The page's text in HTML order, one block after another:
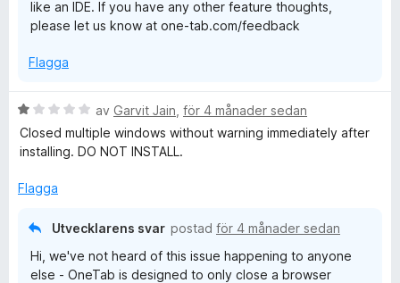
like an IDE. If you have any other feature thoughts,
please let us know at one-tab.com/feedback
Flagga
B
e
t
g
av Garvit Jain för 4 månader sedan
Closed multiple windows without warning immediately after
installing. DO NOT INSTALL.
Flagga
Utvecklarens svar postad för 4 månader sedan
Hi, we've not heard of this issue happening to anyone
else - OneTab is designed to only close a browser